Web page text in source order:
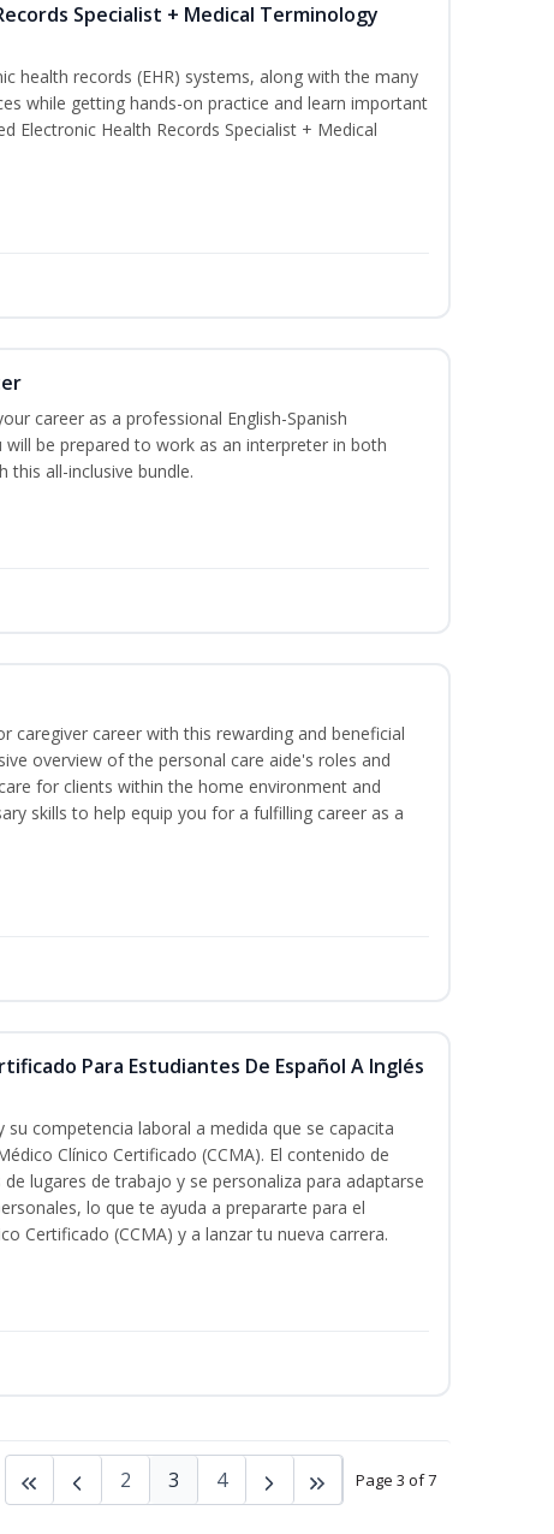
Specialist + Medical Terminology
health records (EHR) systems, along with the many
while getting hands-on practice and learn important
Electronic Health Records Specialist + Medical
career as a professional English-Spanish
be prepared to work as an interpreter in both
this all-inclusive bundle.
caregiver career with this rewarding and beneficial
overview of the personal care aide's roles and
for clients within the home environment and
skills to help equip you for a fulfilling career as a
Para Estudiantes De Español A Inglés
su competencia laboral a medida que se capacita
Clínico Certificado (CCMA). El contenido de
lugares de trabajo y se personaliza para adaptarse
lo que te ayuda a prepararte para el
Certificado (CCMA) y a lanzar tu nueva carrera.
Page 3 of 7
2 3 4